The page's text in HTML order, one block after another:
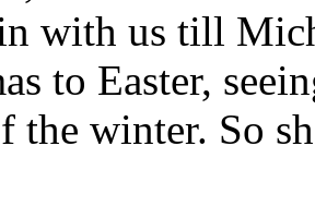
with us till
to Easter,
the winter. So